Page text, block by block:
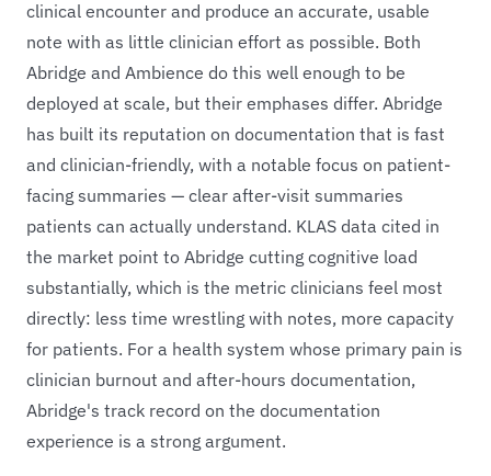
clinical encounter and produce an accurate, usable
note with as little clinician effort as possible. Both
Abridge and Ambience do this well enough to be
deployed at scale, but their emphases differ. Abridge
has built its reputation on documentation that is fast
and clinician-friendly, with a notable focus on patient-
facing summaries — clear after-visit summaries
patients can actually understand. KLAS data cited in
the market point to Abridge cutting cognitive load
substantially, which is the metric clinicians feel most
directly: less time wrestling with notes, more capacity
for patients. For a health system whose primary pain is
clinician burnout and after-hours documentation,
Abridge's track record on the documentation
experience is a strong argument.